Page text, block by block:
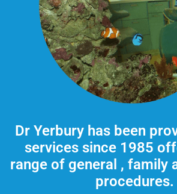
Dr Yerbury has been
services since 1985
range of general , family
procedures.